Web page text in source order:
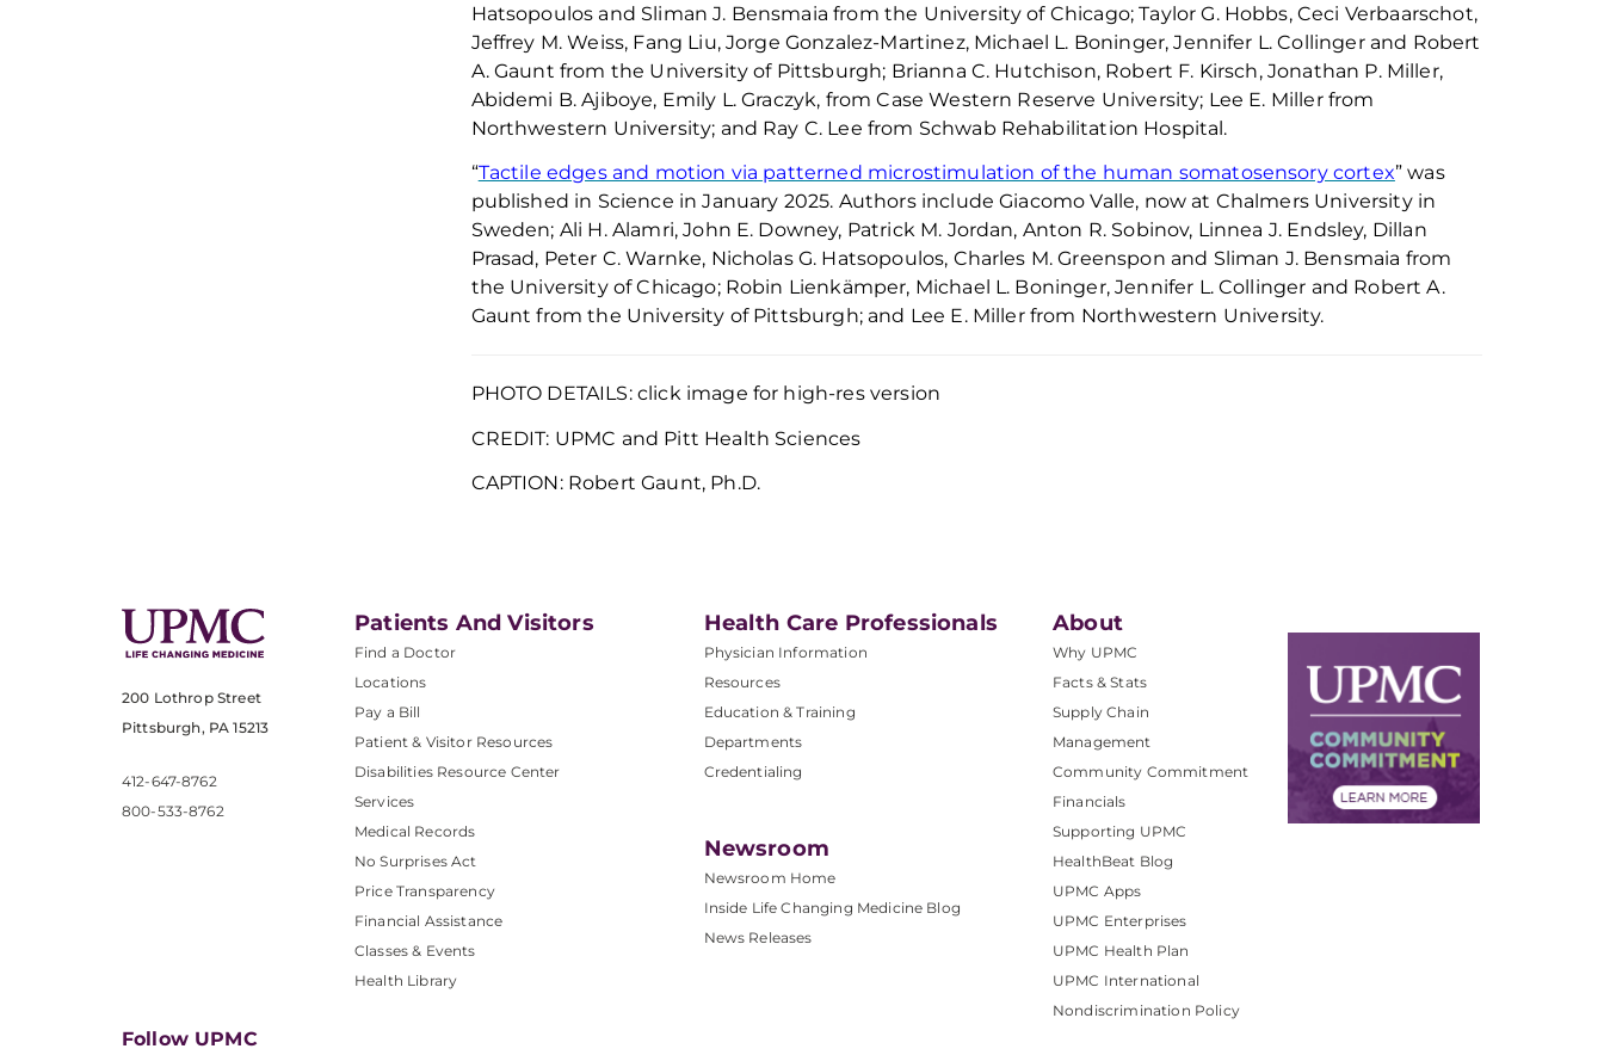
Hatsopoulos and Sliman J. Bensmaia from the University of Chicago; Taylor G. Hobbs, Ceci Verbaarschot,
Jeffrey M. Weiss, Fang Liu, Jorge Gonzalez-Martinez, Michael L. Boninger, Jennifer L.Collingerand Robert
A. Gaunt from the University of Pittsburgh; Brianna C. Hutchison, Robert F. Kirsch, Jonathan P. Miller,
Abidemi B. Ajiboye, Emily L. Graczyk, from Case Western Reserve University; Lee E. Miller from
Northwestern University; and Ray C. Lee from Schwab Rehabilitation Hospital.
“Tactile edges and motion via patterned microstimulation of the human somatosensory cortex” was
published in Science in January 2025. Authors include Giacomo Valle, now at Chalmers University in
Sweden; Ali H. Alamri, John E. Downey, Patrick M. Jordan, Anton R. Sobinov, Linnea J. Endsley, Dillan
Prasad, Peter C. Warnke, Nicholas G. Hatsopoulos, Charles M. Greenspon and Sliman J. Bensmaia from
the University of Chicago; Robin Lienkämper, Michael L. Boninger, Jennifer L.Collinger and Robert A.
Gaunt from the University of Pittsburgh; and Lee E. Miller from Northwestern University.
PHOTO DETAILS: click image for high-res version
CREDIT: UPMC and Pitt Health Sciences
CAPTION: Robert Gaunt, Ph.D.
200 Lothrop Street
Pittsburgh, PA 15213
412-647-8762
800-533-8762
Patients And Visitors
Find a Doctor
Locations
Pay a Bill
Patient & Visitor Resources
Disabilities Resource Center
Services
Medical Records
No Surprises Act
Price Transparency
Financial Assistance
Classes & Events
Health Library
Health Care Professionals
Physician Information
Resources
Education & Training
Departments
Credentialing
Newsroom
Newsroom Home
Inside Life Changing Medicine Blog
News Releases
About
Why UPMC
Facts & Stats
Supply Chain
Management
Community Commitment
Financials
Supporting UPMC
HealthBeat Blog
UPMC Apps
UPMC Enterprises
UPMC Health Plan
UPMC International
Nondiscrimination Policy
Follow UPMC